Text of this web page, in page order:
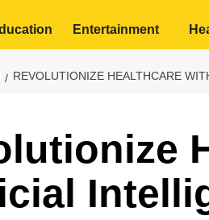
Entertainment
REVOLUTIONIZE HEALTHCARE